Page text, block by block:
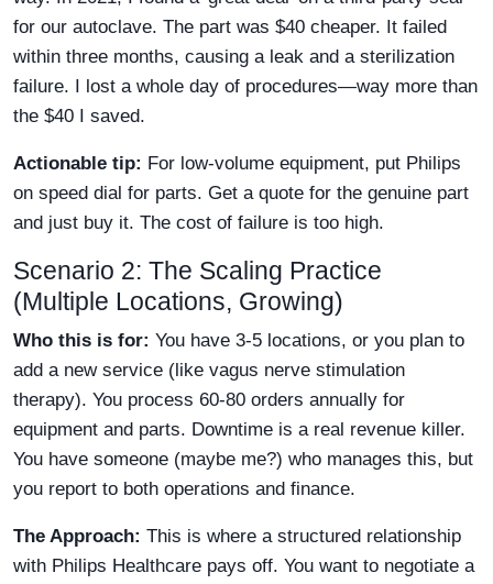
for our autoclave. The part was $40 cheaper. It failed
within three months, causing a leak and a sterilization
failure. I lost a whole day of procedures—way more than
the $40 I saved.
Actionable tip: For low-volume equipment, put Philips
on speed dial for parts. Get a quote for the genuine part
and just buy it. The cost of failure is too high.
Scenario 2: The Scaling Practice
(Multiple Locations, Growing)
Who this is for: You have 3-5 locations, or you plan to
add a new service (like vagus nerve stimulation
therapy). You process 60-80 orders annually for
equipment and parts. Downtime is a real revenue killer.
You have someone (maybe me?) who manages this, but
you report to both operations and finance.
The Approach: This is where a structured relationship
with Philips Healthcare pays off. You want to negotiate a